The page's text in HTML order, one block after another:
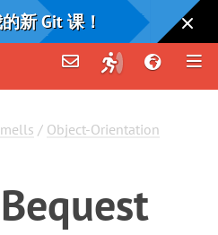
新 Git 课！
/ Object-Orientation
Bequest